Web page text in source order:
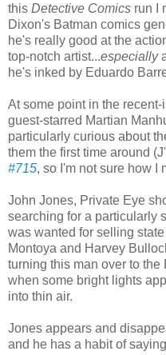
this Detective Comics run I
Dixon's Batman comics
he's really good at the
top-notch artist...especially
he's inked by Eduardo
At some point in the
guest-starred Martian
particularly curious about
them the first time around
#715, so I'm not sure how I
John Jones, Private Eye
searching for a particularly
was wanted for selling
Montoya and Harvey
turning this man over to
when some bright lights
into thin air.
Jones appears and
and he has a habit of